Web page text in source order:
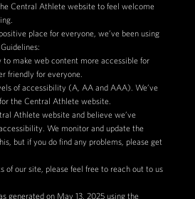
Central Athlete website to feel welcome
place for everyone, we’ve been using
to make web content more accessible for
friendly for everyone.
of accessibility (A, AA and AAA). We’ve
the Central Athlete website.
Athlete website and believe we’ve
We monitor and update the
but if you do find any problems, please get
of our site, please feel free to reach out to us
generated on May 13, 2025 using the